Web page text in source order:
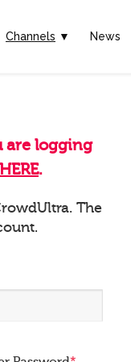
Channels ▼ News
are logging
HERE.
The